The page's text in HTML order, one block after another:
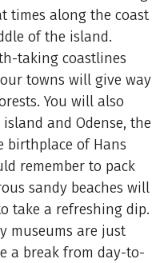
times along the coast
of the island.
taking coastlines
towns will give way
You will also
and Odense, the
birthplace of Hans
remember to pack
sandy beaches will
take a refreshing dip.
museums are just
a break from day-to-